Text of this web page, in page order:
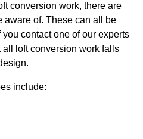
conversion work, there are
aware of. These can all be
contact one of our experts
all loft conversion work falls
include: